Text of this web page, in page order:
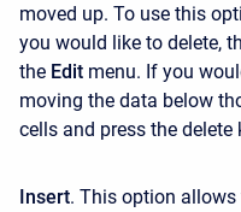
moved up. To use this
you would like to delete,
the Edit menu. If you
moving the data below
cells and press the delete
Insert. This option allows